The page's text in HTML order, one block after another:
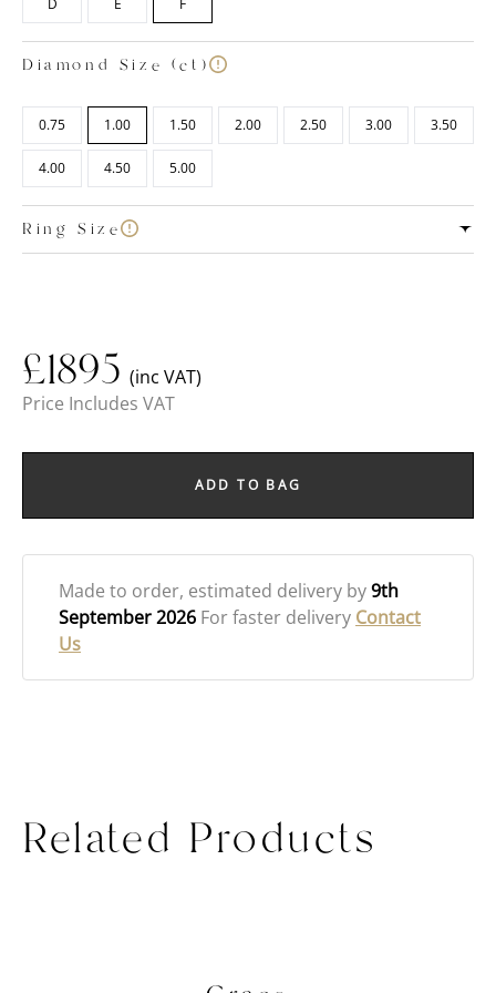
Diamond Size (ct)
0.75 1.00 1.50 2.00 2.50 3.00 3.50
4.00 4.50 5.00
Ring Size
£1895 (inc VAT)
Price Includes VAT
ADD TO BAG
Made to order, estimated delivery by9th
September 2026 For faster delivery Contact
Us
Related Products